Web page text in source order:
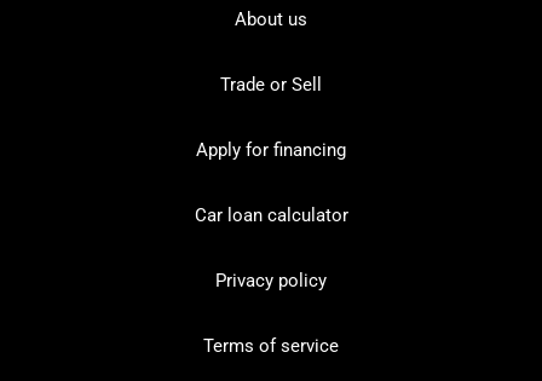
About us
Trade or Sell
Apply for financing
Car loan calculator
Privacy policy
Terms of service